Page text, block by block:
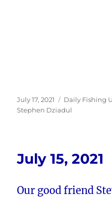
Posted
on
July 17, 2021 Categories
Daily Fishing
Stephen Dziadul
July 15, 2021
Our good friend